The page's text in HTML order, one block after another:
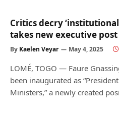
Critics decry ‘institutional
takes new executive post
By Kaelen Veyar May 4, 2025
LOMÉ, TOGO — Faure
been inaugurated as
Ministers,” a newly created